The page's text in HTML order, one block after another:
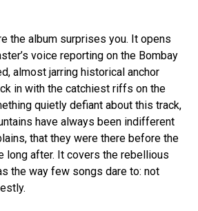
the album surprises you. It opens
voice reporting on the Bombay
almost jarring historical anchor
in with the catchiest riffs on the
quietly defiant about this track,
have always been indifferent
that they were there before the
long after. It covers the rebellious
the way few songs dare to: not